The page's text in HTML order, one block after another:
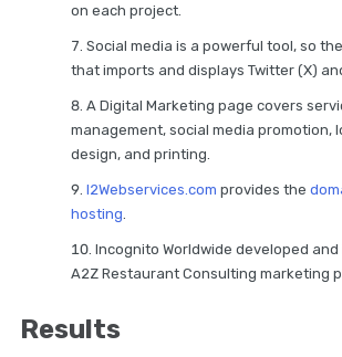
on each project.
Social media is a powerful tool, so
that imports and displays Twitter (X)
A Digital Marketing page covers
management, social media promotion,
design, and printing.
I2Webservices.com provides the
hosting.
Incognito Worldwide developed
A2Z Restaurant Consulting marketing
Results